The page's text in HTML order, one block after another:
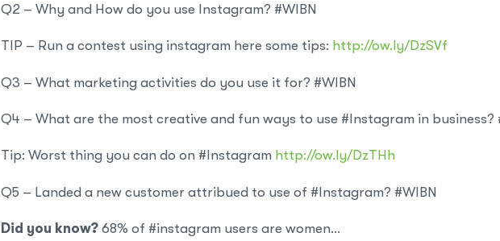
Q2 – Why and How do you use Instagram? #WIBN
TIP – Run a contest using instagram here some tips: http://ow.ly/DzSVf
Q3 – What marketing activities do you use it for? #WIBN
Q4 – What are the most creative and fun ways to use #Instagram in business?
Tip: Worst thing you can do on #Instagram http://ow.ly/DzTHh
Q5 – Landed a new customer attribued to use of #Instagram? #WIBN
Did you know? 68% of #instagram users are women…